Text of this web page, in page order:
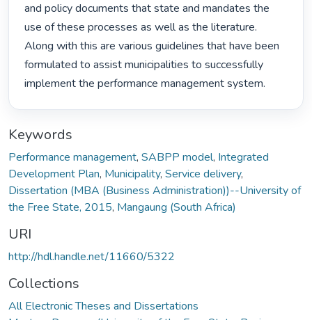
and policy documents that state and mandates the
use of these processes as well as the literature.
Along with this are various guidelines that have been
formulated to assist municipalities to successfully
implement the performance management system.
Keywords
Performance management, SABPP model, Integrated
Development Plan, Municipality, Service delivery,
Dissertation (MBA (Business Administration))--University of
the Free State, 2015, Mangaung (South Africa)
URI
http://hdl.handle.net/11660/5322
Collections
All Electronic Theses and Dissertations